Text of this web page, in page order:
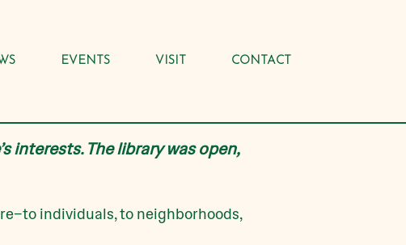
EVENTS VISIT CONTACT
interests. The library was open,
to individuals, to neighborhoods,